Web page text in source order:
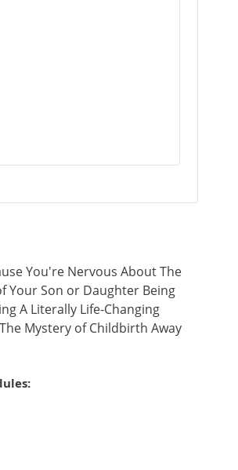
You're Nervous About The
Your Son or Daughter Being
A Literally Life-Changing
Mystery of Childbirth Away